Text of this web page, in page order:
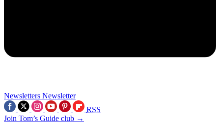
Newsletters Newsletter
RSS
Join Tom’s Guide club →